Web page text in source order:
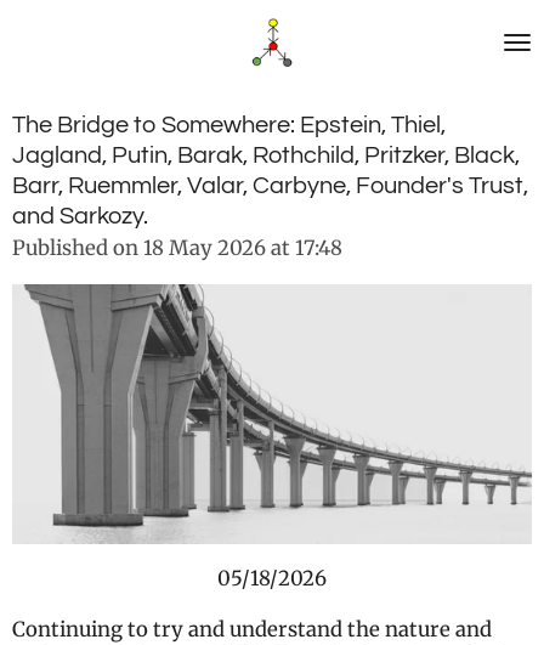
content
The Bridge to Somewhere: Epstein, Thiel,
Jagland, Putin, Barak, Rothchild, Pritzker, Black,
Barr, Ruemmler, Valar, Carbyne, Founder's Trust,
and Sarkozy.
Published on 18 May 2026 at 17:48
05/18/2026
Continuing to try and understand the nature and